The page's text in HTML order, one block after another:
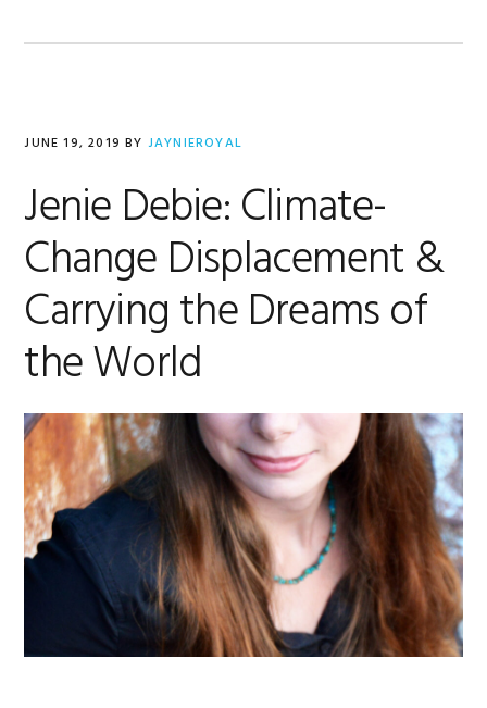
JUNE 19, 2019 BY JAYNIEROYAL
Jenie Debie: Climate-
Change Displacement &
Carrying the Dreams of
the World